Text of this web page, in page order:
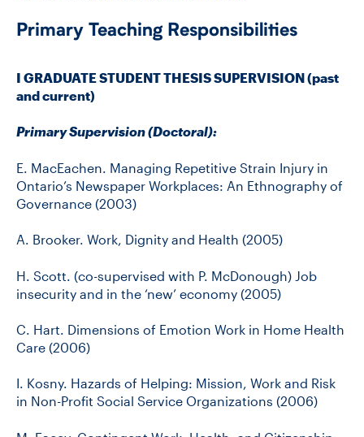
Primary Teaching Responsibilities
I GRADUATE STUDENT THESIS SUPERVISION (past
and current)
Primary Supervision (Doctoral):
E. MacEachen. Managing Repetitive Strain Injury in
Ontario’s Newspaper Workplaces: An Ethnography of
Governance (2003)
A. Brooker. Work, Dignity and Health (2005)
H. Scott. (co-supervised with P. McDonough) Job
insecurity and in the ‘new’ economy (2005)
C. Hart. Dimensions of Emotion Work in Home Health
Care (2006)
I. Kosny. Hazards of Helping: Mission, Work and Risk
in Non-Profit Social Service Organizations (2006)